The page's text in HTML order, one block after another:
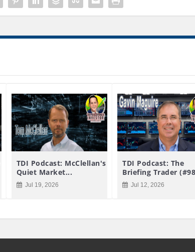
TDI Podcast: McClellan's
Quiet Market...
Jul 19, 2026
TDI Podcast: The
Briefing Trader
Jul 12, 2026